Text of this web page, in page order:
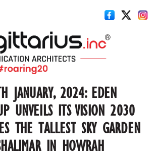
JANUARY, 2024: EDEN
UNVEILS ITS VISION 2030
THE TALLEST SKY GARDEN
IN HOWRAH